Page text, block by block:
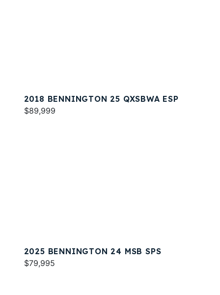
2018 BENNINGTON 25 QXSBWA ESP
$89,999
2025 BENNINGTON 24 MSB SPS
$79,995